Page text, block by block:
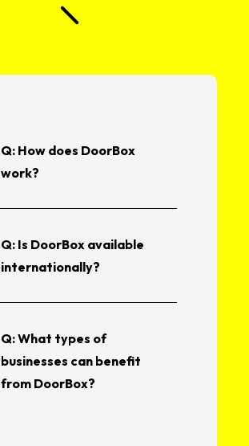
Q: How does DoorBox
work?
Q: Is DoorBox available
internationally?
Q: What types of
businesses can benefit
from DoorBox?